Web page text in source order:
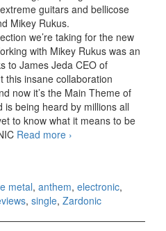
guitars and bellicose
Mikey Rukus.
we’re taking for the new
with Mikey Rukus was an
to James Jeda CEO of
this insane collaboration
now it’s the Main Theme of
being heard by millions all
to know what it means to be
Read more Zardonic ft. Mikey
›
metal, anthem, electronic,
, single, Zardonic